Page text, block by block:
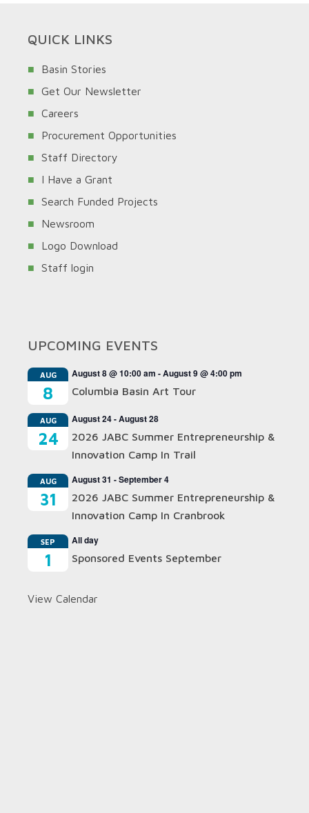
QUICK LINKS
Basin Stories
Get Our Newsletter
Careers
Procurement Opportunities
Staff Directory
I Have a Grant
Search Funded Projects
Newsroom
Logo Download
Staff login
UPCOMING EVENTS
AUG
8
August 8 @ 10:00 am -August 9 @ 4:00 pm
Columbia Basin Art Tour
AUG
24
August 24-August 28
2026 JABC Summer Entrepreneurship &
Innovation Camp In Trail
AUG
31
August 31 -September 4
2026 JABC Summer Entrepreneurship &
Innovation Camp In Cranbrook
SEP
1
All day
Sponsored Events September
View Calendar